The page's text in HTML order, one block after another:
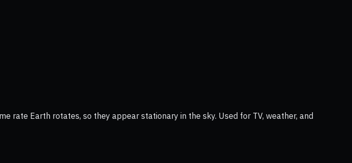
rate Earth rotates, so they appear stationary in the sky. Used for TV, weather, and